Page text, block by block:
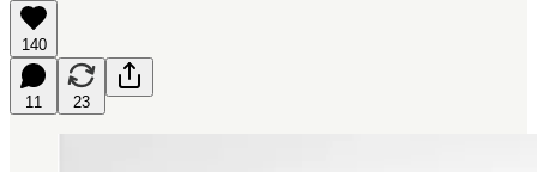
140
11 23